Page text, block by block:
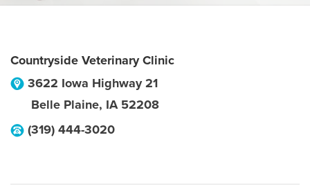
Countryside Veterinary Clinic
3622 Iowa Highway 21
Belle Plaine, IA 52208
(319) 444-3020